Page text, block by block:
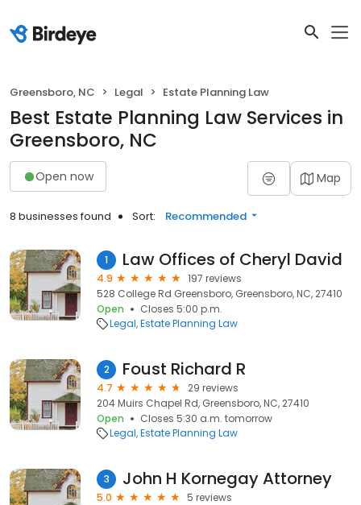
Greensboro, NC Legal Estate Planning Law
Best Estate Planning Law Services in
Greensboro, NC
Open now Map
8 businesses found Sort: Recommended
1 Law Offices of Cheryl David
4.9
197 reviews
528 College Rd Greensboro, Greensboro, NC, 27410
Open
Closes 5:00 p.m.
Legal Estate Planning Law
2 Foust Richard R
4.7
29 reviews
204 Muirs Chapel Rd, Greensboro, NC, 27410
Open
Closes 5:30 a.m. tomorrow
Legal Estate Planning Law
3 John H Kornegay Attorney
5.0
5 reviews